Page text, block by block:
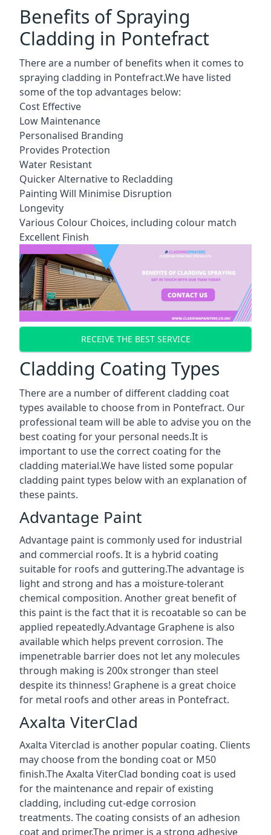
Benefits of Spraying
Cladding in Pontefract
There are a number of benefits when it comes to
spraying cladding in Pontefract.We have listed
some of the top advantages below:
Cost Effective
Low Maintenance
Personalised Branding
Provides Protection
Water Resistant
Quicker Alternative to Recladding
Painting Will Minimise Disruption
Longevity
Various Colour Choices, including colour match
Excellent Finish
RECEIVE THE BEST SERVICE
Cladding Coating Types
There are a number of different cladding coat
types available to choose from in Pontefract. Our
professional team will be able to advise you on the
best coating for your personal needs.It is
important to use the correct coating for the
cladding material.We have listed some popular
cladding paint types below with an explanation of
these paints.
Advantage Paint
Advantage paint is commonly used for industrial
and commercial roofs. It is a hybrid coating
suitable for roofs and guttering.The advantage is
light and strong and has a moisture-tolerant
chemical composition. Another great benefit of
this paint is the fact that it is recoatable so can be
applied repeatedly.Advantage Graphene is also
available which helps prevent corrosion. The
impenetrable barrier does not let any molecules
through making is 200x stronger than steel
despite its thinness! Graphene is a great choice
for metal roofs and other areas in Pontefract.
Axalta ViterClad
Axalta Viterclad is another popular coating. Clients
may choose from the bonding coat or M50
finish.The Axalta ViterClad bonding coat is used
for the maintenance and repair of existing
cladding, including cut-edge corrosion
treatments. The coating consists of an adhesion
coat and primer.The primer is a strong adhesive